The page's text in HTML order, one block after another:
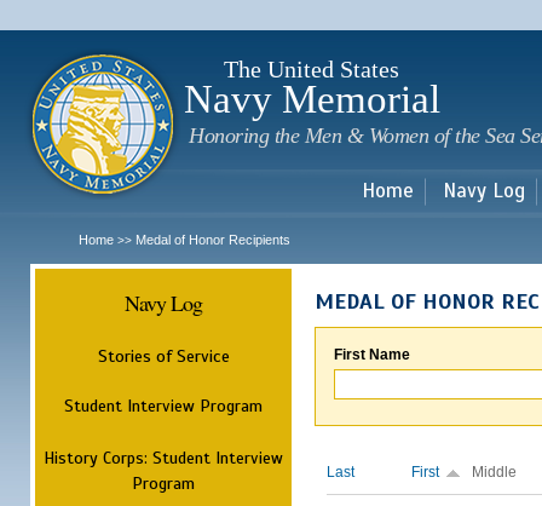
The United States
Navy Memorial
Honoring the Men & Women of the Sea
Home Navy Log
Home >> Medal of Honor Recipients
Navy Log
Stories of Service
Student Interview Program
History Corps: Student Interview
Program
MEDAL OF HONOR
First Name
Last First Middle